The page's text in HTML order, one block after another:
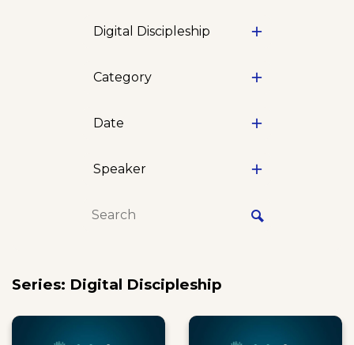
Digital Discipleship
Category
Date
Speaker
Series: Digital Discipleship